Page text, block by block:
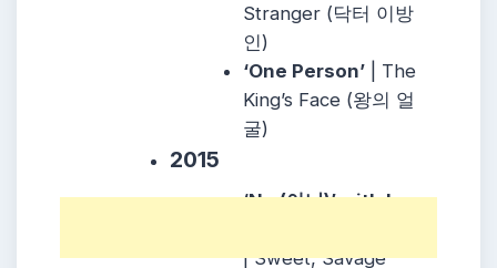
Stranger (닥터 이방
인)
‘One Person’| The
King’s Face (왕의 얼
굴)
2015
‘No (아니)’ with Lee
| Sweet, Savage